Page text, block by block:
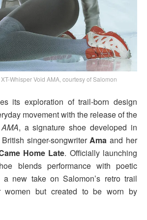
Whisper Void AMA, courtesy of Salomon
its exploration of trail-born design
movement with the release of the
, a signature shoe developed in
singer-songwriterAma and her
Home Late. Officially launching
blends performance with poetic
a new take on Salomon’s retro trail
women but created to be worn by